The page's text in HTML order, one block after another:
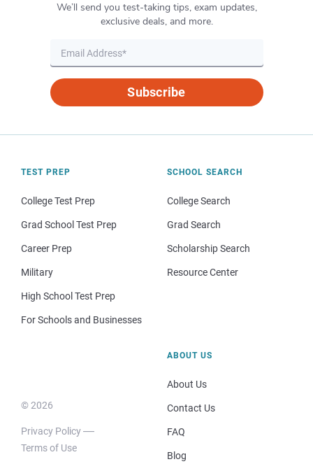
We’ll send you test-taking tips, exam updates,
exclusive deals, and more.
Subscribe
TEST PREP
College Test Prep
Grad School Test Prep
Career Prep
Military
High School Test Prep
For Schools and Businesses
SCHOOL SEARCH
College Search
Grad Search
Scholarship Search
Resource Center
© 2026
Privacy Policy
Terms of Use
ABOUT US
About Us
Contact Us
FAQ
Blog